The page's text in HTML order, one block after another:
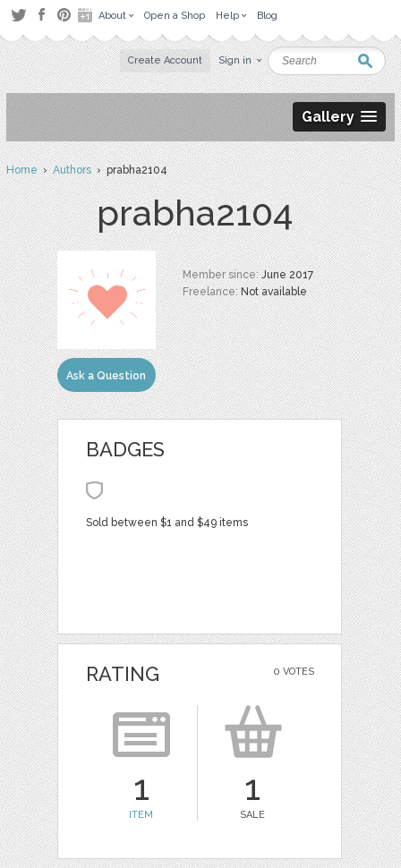
About Open a Shop Help Blog
Create Account Sign in
Gallery
Home›Authors› prabha2104
prabha2104
Ask a Question
Member since:June 2017
Freelance:Not available
BADGES
Sold between $1 and $49 items
0 VOTES
RATING
1
ITEM
1
SALE